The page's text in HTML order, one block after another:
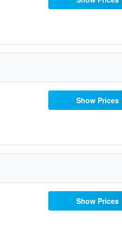
Show Prices
Show Prices